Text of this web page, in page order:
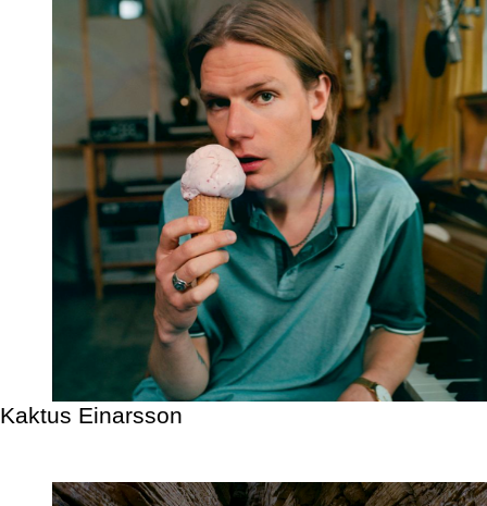
Kaktus Einarsson